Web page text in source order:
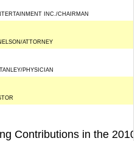
INC./CHAIRMAN
ATTORNEY
PHYSICIAN
Contributions in the